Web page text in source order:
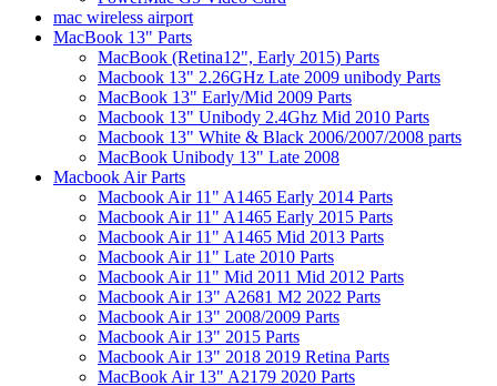
mac wireless airport
MacBook 13" Parts
MacBook (Retina12", Early 2015) Parts
Macbook 13" 2.26GHz Late 2009 unibody Parts
MacBook 13" Early/Mid 2009 Parts
Macbook 13" Unibody 2.4Ghz Mid 2010 Parts
Macbook 13" White & Black 2006/2007/2008 parts
MacBook Unibody 13" Late 2008
Macbook Air Parts
Macbook Air 11" A1465 Early 2014 Parts
Macbook Air 11" A1465 Early 2015 Parts
Macbook Air 11" A1465 Mid 2013 Parts
Macbook Air 11" Late 2010 Parts
Macbook Air 11" Mid 2011 Mid 2012 Parts
Macbook Air 13" A2681 M2 2022 Parts
Macbook Air 13" 2008/2009 Parts
Macbook Air 13" 2015 Parts
Macbook Air 13" 2018 2019 Retina Parts
MacBook Air 13" A2179 2020 Parts